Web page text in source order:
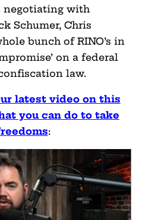
negotiating with
Schumer, Chris
bunch of RINO’s in
on a federal
law.
latest video on this
you can do to take
: